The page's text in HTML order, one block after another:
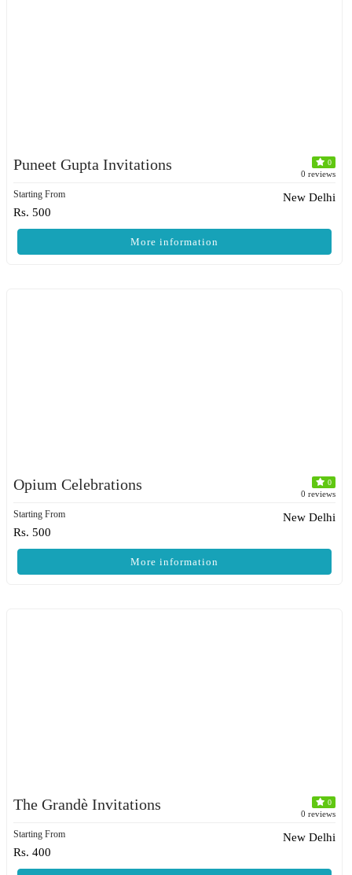
Puneet Gupta Invitations 0
0 reviews
Starting From
Rs. 500
New Delhi
More information
Opium Celebrations 0
0 reviews
Starting From
Rs. 500
New Delhi
More information
The Grandè Invitations 0
0 reviews
Starting From
Rs. 400
New Delhi